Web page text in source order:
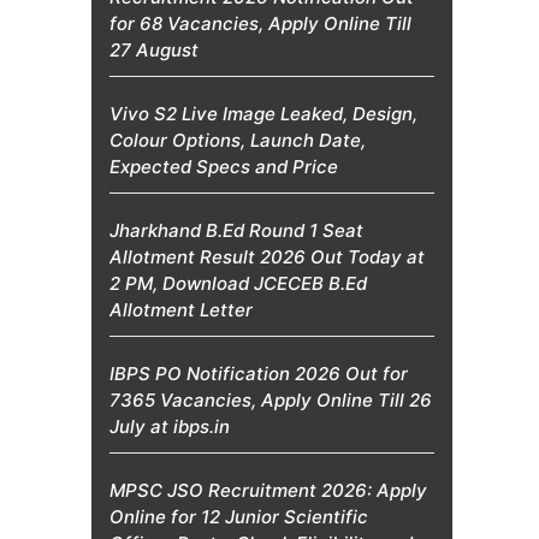
for 68 Vacancies, Apply Online Till
27 August
Vivo S2 Live Image Leaked, Design,
Colour Options, Launch Date,
Expected Specs and Price
Jharkhand B.Ed Round 1 Seat
Allotment Result 2026 Out Today at
2 PM, Download JCECEB B.Ed
Allotment Letter
IBPS PO Notification 2026 Out for
7365 Vacancies, Apply Online Till 26
July at ibps.in
MPSC JSO Recruitment 2026: Apply
Online for 12 Junior Scientific